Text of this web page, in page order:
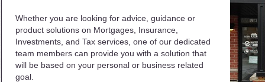
Whether you are looking for advice, guidance or
product solutions on Mortgages, Insurance,
Investments, and Tax services, one of our dedicated
team members can provide you with a solution that
will be based on your personal or business related
goal.